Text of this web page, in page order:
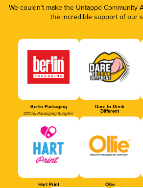
We couldn’t make the Untappd Community
the incredible support of our
Berlin Packaging
Official Packaging Supplier
Dare to Drink
Different
Hart Print Ollie